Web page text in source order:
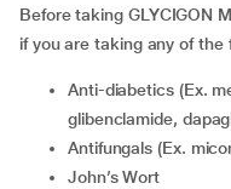
Before taking GLYCIGON
if you are taking any of the
Anti-diabetics (Ex. metformin, insulin, glipizide,
glibenclamide,
Antifungals (Ex.
John’s Wort